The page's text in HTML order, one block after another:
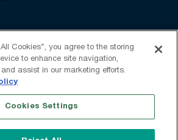
in touch: +1 (408) 748-9830
us:
Use Privacy Statement
Do Not Sell My Information
Cookies”, you agree to the storing
to enhance site navigation,
assist in our marketing efforts.
Cookies Settings